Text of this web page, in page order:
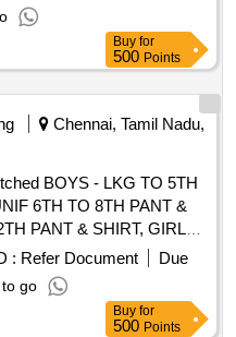
Buy for
500 Points
Chennai, Tamil Nadu,
BOYS - LKG TO 5TH
6TH TO 8TH PANT &
PANT & SHIRT, GIRLS
COLLAR), GIRLS UNIF
UNIF 6TH TO 8TH
9TH TO 12TH SALWAR
: Refer Document
Due
go
Buy for
500 Points